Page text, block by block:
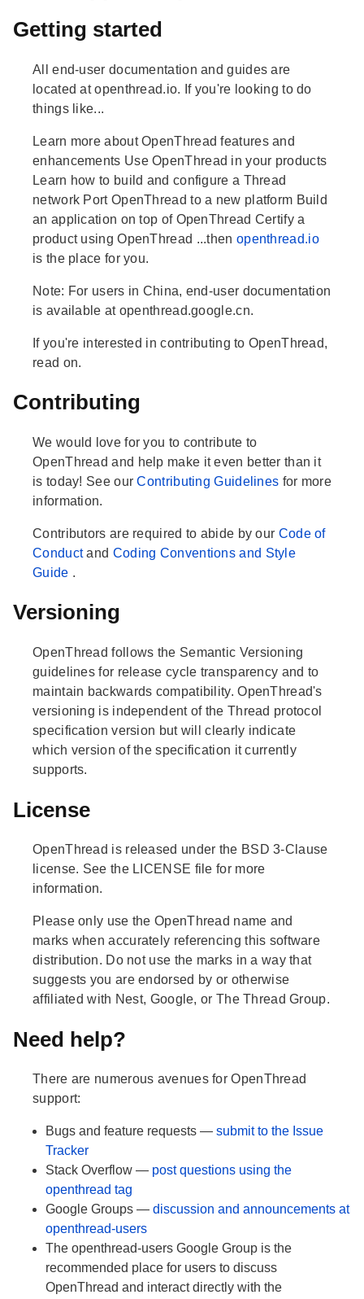
Getting started
All end-user documentation and guides are
located at openthread.io. If you're looking to do
things like...
Learn more about OpenThread features and
enhancements Use OpenThread in your products
Learn how to build and configure a Thread
network Port OpenThread to a new platform Build
an application on top of OpenThread Certify a
product using OpenThread ...then openthread.io
is the place for you.
Note: For users in China, end-user documentation
is available at openthread.google.cn.
If you're interested in contributing to OpenThread,
read on.
Contributing
We would love for you to contribute to
OpenThread and help make it even better than it
is today! See ourContributing Guidelines for more
information.
Contributors are required to abide by our Code of
Conductand Coding Conventions and Style
Guide .
Versioning
OpenThread follows the Semantic Versioning
guidelines for release cycle transparency and to
maintain backwards compatibility. OpenThread's
versioning is independent of the Thread protocol
specification version but will clearly indicate
which version of the specification it currently
supports.
License
OpenThread is released under the BSD 3-Clause
license. See the LICENSE file for more
information.
Please only use the OpenThread name and
marks when accurately referencing this software
distribution. Do not use the marks in a way that
suggests you are endorsed by or otherwise
affiliated with Nest, Google, or The Thread Group.
Need help?
There are numerous avenues for OpenThread
support:
Bugs and feature requests — submit to the Issue
Tracker
Stack Overflow — post questions using the
openthread tag
Google Groups — discussion and announcements at
openthread-users
The openthread-users Google Group is the
recommended place for users to discuss
OpenThread and interact directly with the